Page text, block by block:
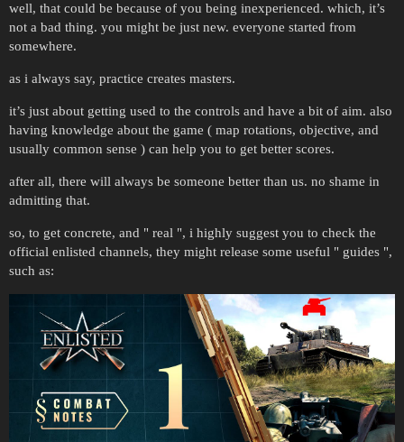
well, that could be because of you being inexperienced. which, it’s
not a bad thing. you might be just new. everyone started from
somewhere.
as i always say, practice creates masters.
it’s just about getting used to the controls and have a bit of aim. also
having knowledge about the game ( map rotations, objective, and
usually common sense ) can help you to get better scores.
after all, there will always be someone better than us. no shame in
admitting that.
so, to get concrete, and " real ", i highly suggest you to check the
official enlisted channels, they might release some useful " guides ",
such as: